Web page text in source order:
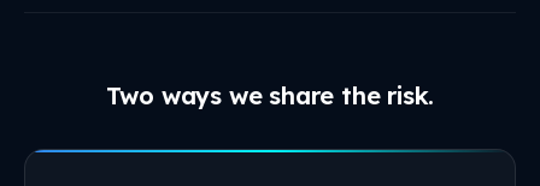
Two ways we share the risk.